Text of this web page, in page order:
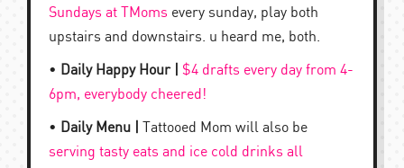
Sundays at TMoms every sunday, play both
upstairs and downstairs. u heard me, both.
• Daily Happy Hour |
$4 drafts every day from 4-
6pm, everybody cheered!
• Daily Menu |
Tattooed Mom will also be
serving tasty eats and ice cold drinks all